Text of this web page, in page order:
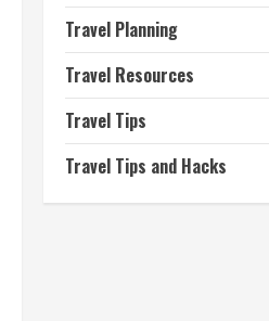
Travel Planning
Travel Resources
Travel Tips
Travel Tips and Hacks